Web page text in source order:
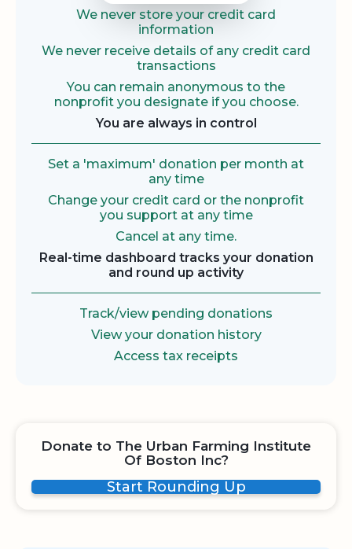
We never store your credit card
information
We never receive details of any credit card
transactions
You can remain anonymous to the
nonprofit you designate if you choose.
You are always in control
Set a 'maximum' donation per month at
any time
Change your credit card or the nonprofit
you support at any time
Cancel at any time.
Real-time dashboard tracks your donation
and round up activity
Track/view pending donations
View your donation history
Access tax receipts
Donate to The Urban Farming Institute
Of Boston Inc?
Start Rounding Up